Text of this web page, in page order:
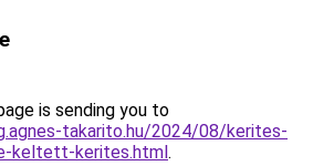
is sending you to
takarito.hu/2024/08/kerites-
keltett-kerites.html.